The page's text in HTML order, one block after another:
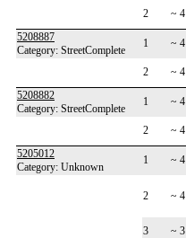
2 ~
5208887
Category: StreetComplete
1 ~
2
~
5208882
Category: StreetComplete
1 ~
2
~
5205012
Category: Unknown
1 ~
2 ~
3
~